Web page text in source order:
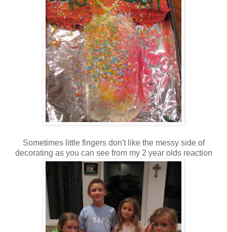
Sometimes little fingers don't like the messy side of
decorating as you can see from my 2 year olds reaction